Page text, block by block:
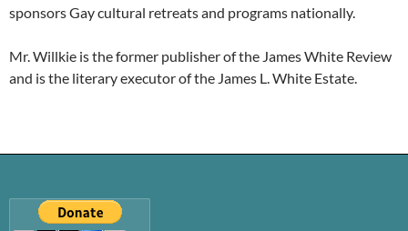
sponsors Gay cultural retreats and programs nationally.
Mr. Willkie is the former publisher of the James White Review
and is the literary executor of the James L. White Estate.